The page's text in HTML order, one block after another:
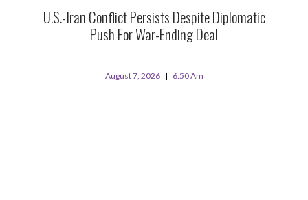
U.S.-Iran Conflict Persists Despite Diplomatic
Push For War-Ending Deal
August 7, 2026 6:50 Am